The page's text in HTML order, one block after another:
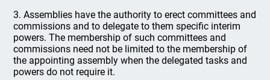
3. Assemblies have the authority to erect committees and
commissions and to delegate to them specific interim
powers. The membership of such committees and
commissions need not be limited to the membership of
the appointing assembly when the delegated tasks and
powers do not require it.